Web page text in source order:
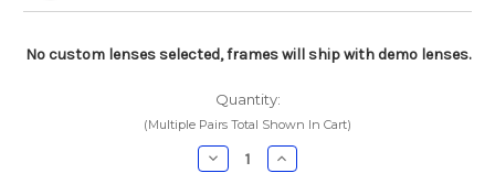
No custom lenses selected, frames will ship with demo lenses.
Quantity:
(Multiple Pairs Total Shown In Cart)
Decrease
Quantity:
Increase
Quantity: